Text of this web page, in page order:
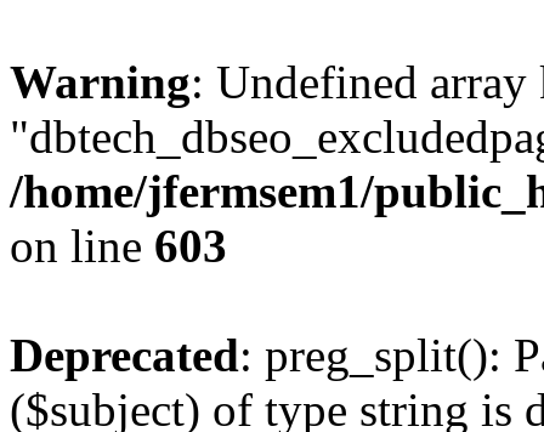
Warning: Undefined array
/home/jfermsem1/
on line 603
Deprecated: preg_split():
($subject) of type string is